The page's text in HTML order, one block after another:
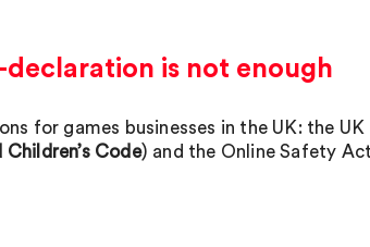
is not enough
for games businesses in the UK: the UK
Children’s Code) and the Online Safety